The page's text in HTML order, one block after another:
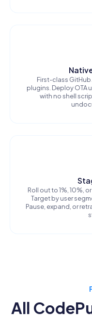
First-class
plugins. Deploy OTA
with no shell
Roll out to 1%, 10%,
Target by user
Pause, expand, or
All